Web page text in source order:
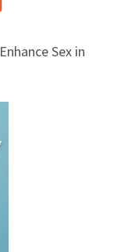
Sex in